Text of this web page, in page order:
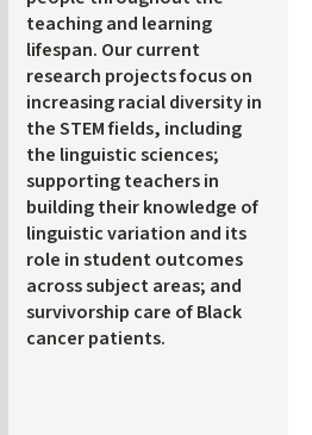
teaching and learning
lifespan. Our current
research projects focus on
increasing racial diversity in
the STEM fields, including
the linguistic sciences;
supporting teachers in
building their knowledge of
linguistic variation and its
role in student outcomes
across subject areas; and
survivorship care of Black
cancer patients.